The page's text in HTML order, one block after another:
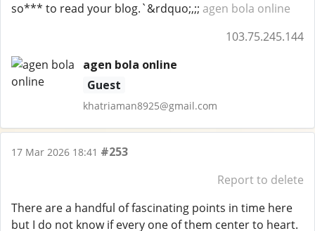
so*** to read your blog.`&rdquo;,;; agen bola online
103.75.245.144
agen bola online
Guest
khatriaman8925@gmail.com
17 Mar 2026 18:41 #253
Report to delete
There are a handful of fascinating points in time here
but I do not know if every one of them center to heart.